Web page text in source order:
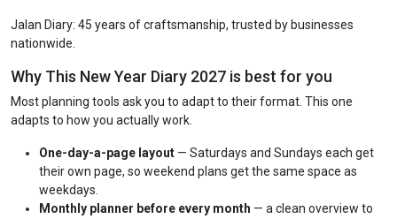
Jalan Diary: 45 years of craftsmanship, trusted by businesses
nationwide.
Why This New Year Diary 2027 is best for you
Most planning tools ask you to adapt to their format. This one
adapts to how you actually work.
One-day-a-page layout — Saturdays and Sundays each get
their own page, so weekend plans get the same space as
weekdays.
Monthly planner before every month — a clean overview to